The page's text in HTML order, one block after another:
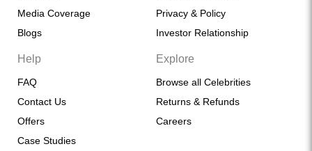
Media Coverage
Blogs
Privacy & Policy
Investor Relationship
Help
FAQ
Contact Us
Offers
Case Studies
Explore
Browse all Celebrities
Returns & Refunds
Careers